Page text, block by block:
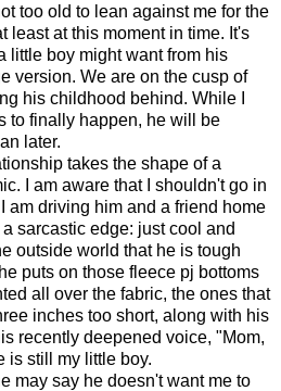
too old to lean against me for the
least at this moment in time. It's
little boy might want from his
version. We are on the cusp of
his childhood behind. While I
to finally happen, he will be
later.
takes the shape of a
I am aware that I shouldn't go in
am driving him and a friend home
sarcastic edge: just cool and
outside world that he is tough
puts on those fleece pj bottoms
all over the fabric, the ones that
inches too short, along with his
recently deepened voice, "Mom,
is still my little boy.
may say he doesn't want me to